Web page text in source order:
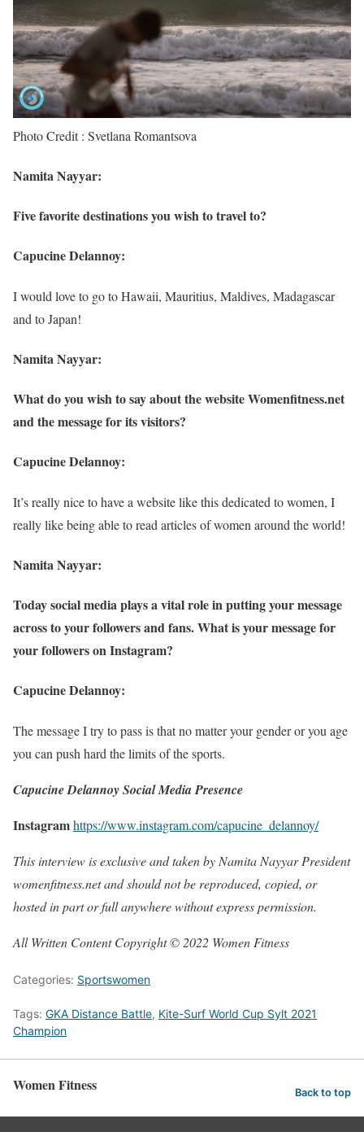
Photo Credit : Svetlana Romantsova
Namita Nayyar:
Five favorite destinations you wish to travel to?
Capucine Delannoy:
I would love to go to Hawaii, Mauritius, Maldives, Madagascar
and to Japan!
Namita Nayyar:
What do you wish to say about the website Womenfitness.net
and the message for its visitors?
Capucine Delannoy:
It’s really nice to have a website like this dedicated to women, I
really like being able to read articles of women around the world!
Namita Nayyar:
Today social media plays a vital role in putting your message
across to your followers and fans. What is your message for
your followers on Instagram?
Capucine Delannoy:
The message I try to pass is that no matter your gender or you age
you can push hard the limits of the sports.
Capucine Delannoy Social Media Presence
Instagramhttps://www.instagram.com/capucine_delannoy/
This interview is exclusive and taken by Namita Nayyar President
womenfitness.net and should not be reproduced, copied, or
hosted in part or full anywhere without express permission.
All Written Content Copyright © 2022 Women Fitness
Categories: Sportswomen
Tags: GKA Distance Battle, Kite-Surf World Cup Sylt 2021
Champion
Women Fitness Back to top